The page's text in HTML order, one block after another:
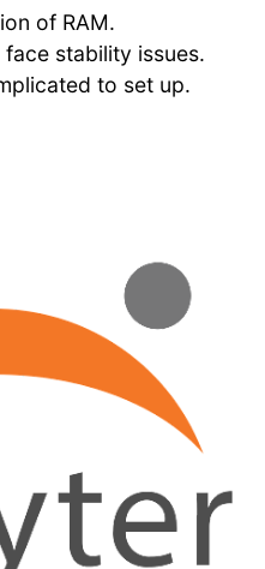
of RAM.
stability issues.
to set up.